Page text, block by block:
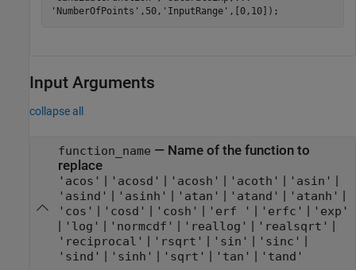
'NumberOfPoints' ,50, 'InputRange'
Input Arguments
collapse all
function_name — Name of the function to
replace
'acos' | 'acosd' | 'acosh' | 'acoth' | 'asin' |
'asind' | 'asinh' | 'atan' | 'atand' | 'atanh' |
'cos' | 'cosd' | 'cosh' | 'erf ' | 'erfc' | 'exp'
| 'log' | 'normcdf' | 'reallog' | 'realsqrt' |
'reciprocal' | 'rsqrt' | 'sin' | 'sinc' |
'sind' | 'sinh' | 'sqrt' | 'tan' | 'tand'